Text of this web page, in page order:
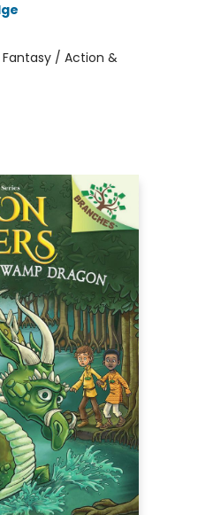
Fantasy / Action &